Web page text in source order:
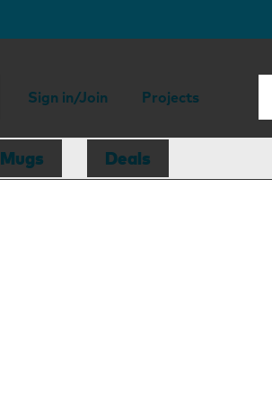
Sign in/Join Projects
Mugs Deals